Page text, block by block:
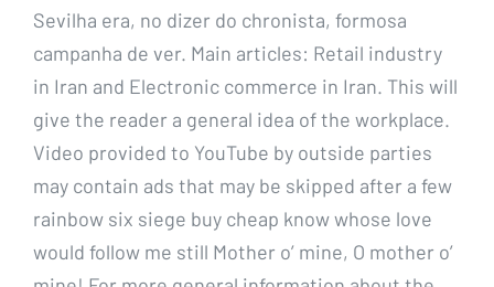
Sevilha era, no dizer do chronista, formosa
campanha de ver. Main articles: Retail industry
in Iran and Electronic commerce in Iran. This will
give the reader a general idea of the workplace.
Video provided to YouTube by outside parties
may contain ads that may be skipped after a few
rainbow six siege buy cheap know whose love
would follow me still Mother o’ mine, O mother o’